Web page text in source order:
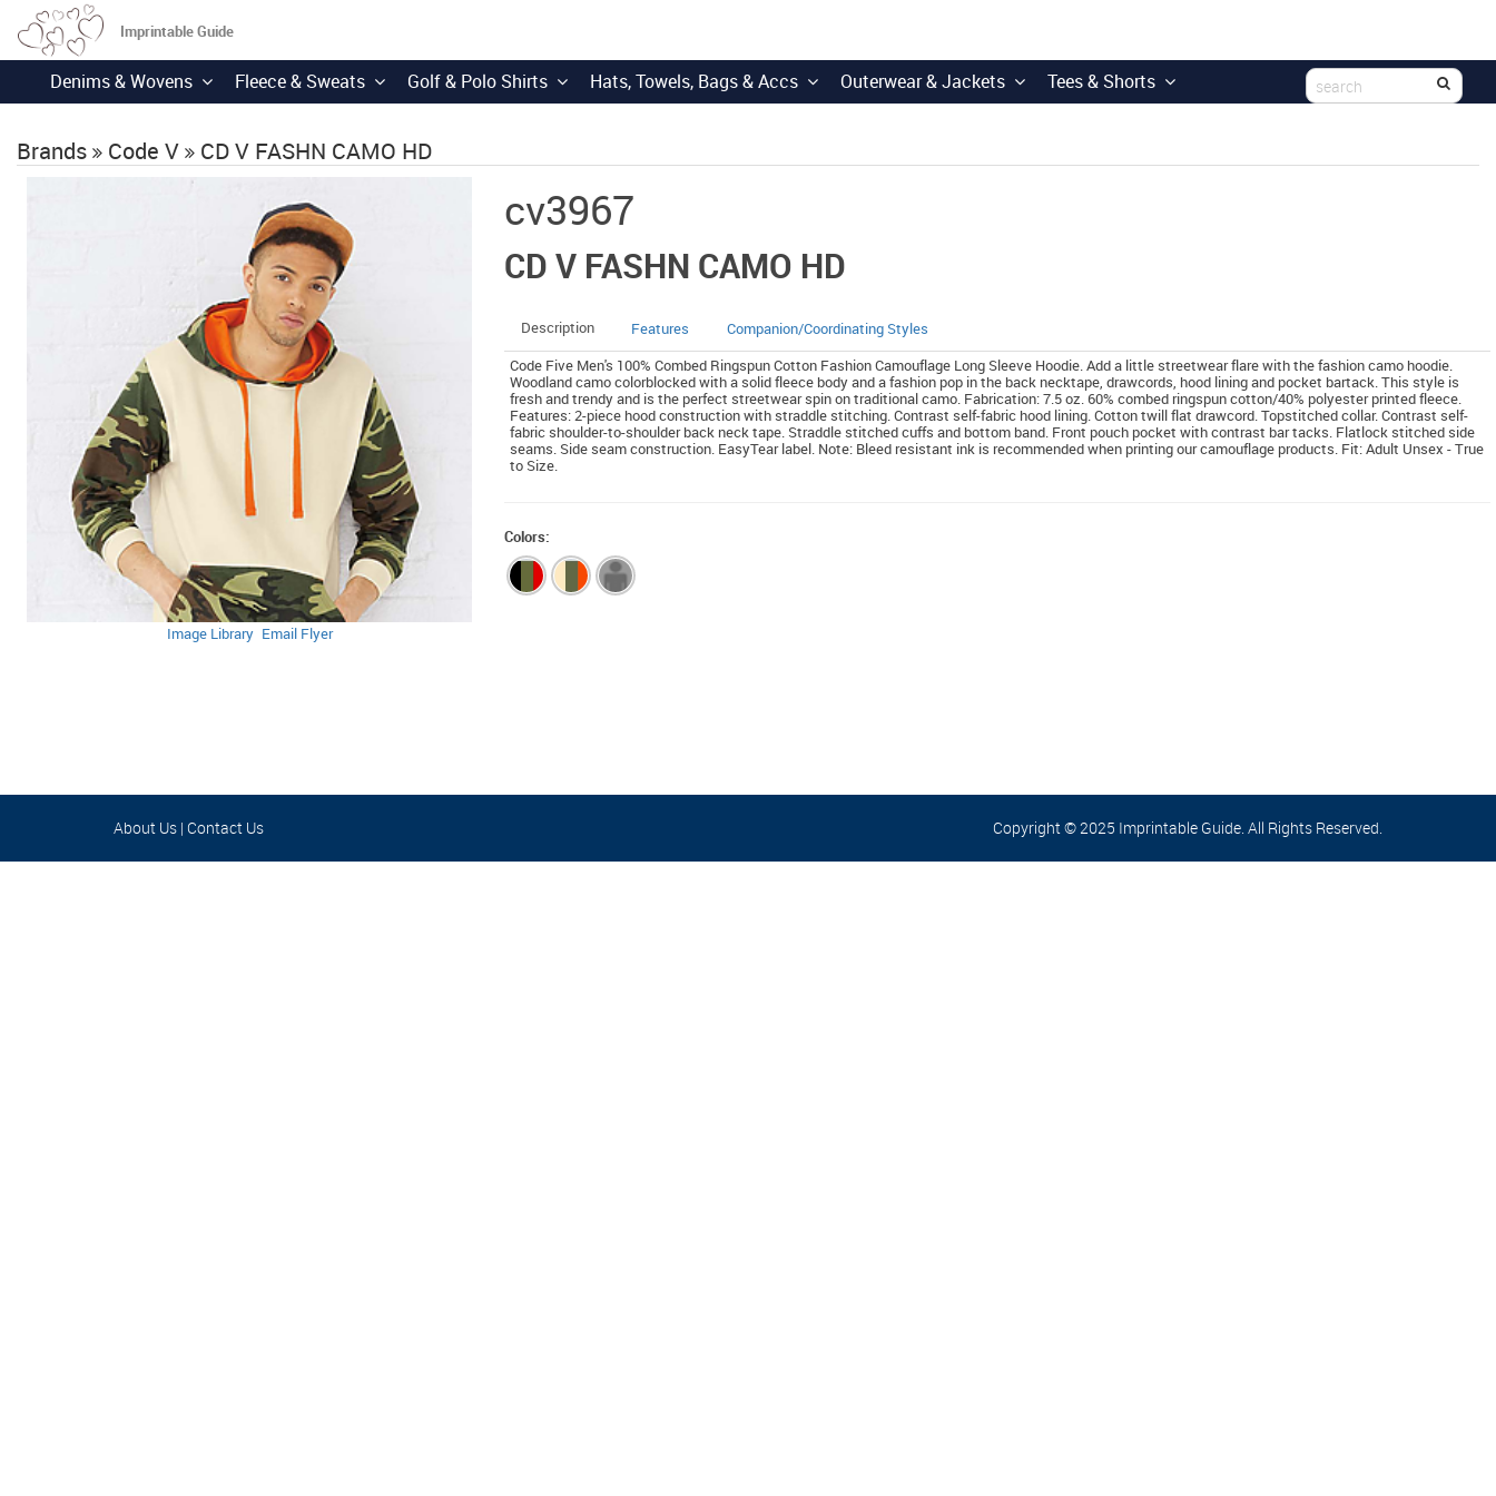
Imprintable Guide
Denims & Wovens Fleece & Sweats Golf & Polo Shirts Hats, Towels, Bags & Accs Outerwear & Jackets Tees & Shorts
Brands Code V CD V FASHN CAMO HD
Image Library Email Flyer
cv3967
CD V FASHN CAMO HD
Description Features
Companion/Coordinating Styles
Code Five Men's 100% Combed Ringspun Cotton Fashion Camouflage Long Sleeve Hoodie. Add a little streetwear flare with the fashion camo hoodie.
Woodland camo colorblocked with a solid fleece body and a fashion pop in the back necktape, drawcords, hood lining and pocket bartack. This style is
fresh and trendy and is the perfect streetwear spin on traditional camo. Fabrication: 7.5 oz. 60% combed ringspun cotton/40% polyester printed fleece.
Features: 2-piece hood construction with straddle stitching. Contrast self-fabric hood lining. Cotton twill flat drawcord. Topstitched collar. Contrast self-
fabric shoulder-to-shoulder back neck tape. Straddle stitched cuffs and bottom band. Front pouch pocket with contrast bar tacks. Flatlock stitched side
seams. Side seam construction. EasyTear label. Note: Bleed resistant ink is recommended when printing our camouflage products. Fit: Adult Unsex - True
to Size.
Colors:
About Us | Contact Us Copyright © 2025 Imprintable Guide. All Rights Reserved.